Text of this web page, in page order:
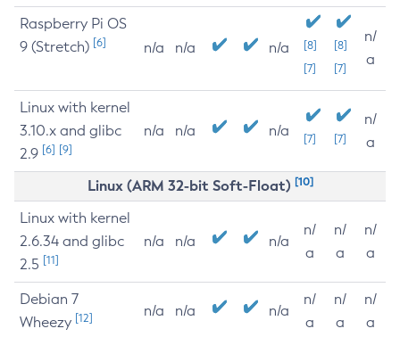
Raspberry Pi OS
9 (Stretch) [6] n/a n/a n/a
[8]
[7]
[8]
[7]
n/
a
Linux with kernel
3.10.x and glibc
2.9 [6] [9]
n/a n/a n/a [7] [7]
n/
a
Linux (ARM 32-bit Soft-Float) [10]
Linux with kernel
2.6.34 and glibc
2.5 [11]
n/a n/a n/a
n/
a
n/
a
n/
a
Debian 7
Wheezy [12] n/a n/a n/a
n/
a
n/
a
n/
a